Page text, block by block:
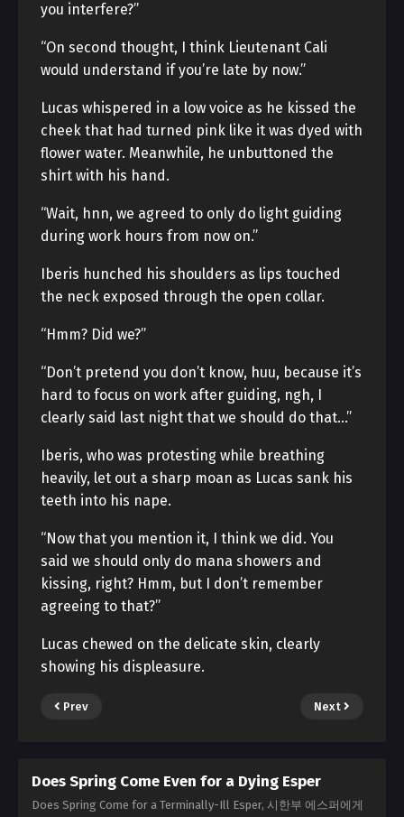
you interfere?”
“On second thought, I think Lieutenant Cali
would understand if you’re late by now.”
Lucas whispered in a low voice as he kissed the
cheek that had turned pink like it was dyed with
flower water. Meanwhile, he unbuttoned the
shirt with his hand.
“Wait, hnn, we agreed to only do light guiding
during work hours from now on.”
Iberis hunched his shoulders as lips touched
the neck exposed through the open collar.
“Hmm? Did we?”
“Don’t pretend you don’t know, huu, because it’s
hard to focus on work after guiding, ngh, I
clearly said last night that we should do that…”
Iberis, who was protesting while breathing
heavily, let out a sharp moan as Lucas sank his
teeth into his nape.
“Now that you mention it, I think we did. You
said we should only do mana showers and
kissing, right? Hmm, but I don’t remember
agreeing to that?”
Lucas chewed on the delicate skin, clearly
showing his displeasure.
Prev Next
Does Spring Come Even for a Dying Esper
Does Spring Come for a Terminally-Ill Esper, 시한부 에스퍼에게